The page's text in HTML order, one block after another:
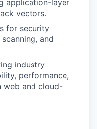
application-layer
vectors.
for security
and
industry
performance,
web and cloud-